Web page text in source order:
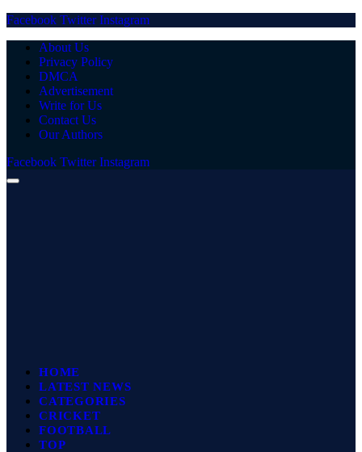
Facebook Twitter Instagram
About Us
Privacy Policy
DMCA
Advertisement
Write for Us
Contact Us
Our Authors
Facebook Twitter Instagram
HOME
LATEST NEWS
CATEGORIES
CRICKET
FOOTBALL
TOP